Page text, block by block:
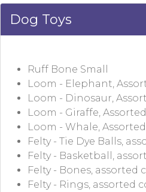
Dog Toys
Ruff Bone Small
Loom - Elephant,
Loom - Dinosaur,
Loom - Giraffe,
Loom - Whale,
Felty - Tie Dye Balls,
Felty - Basketball,
Felty - Bones, assorted
Felty - Rings, assorted